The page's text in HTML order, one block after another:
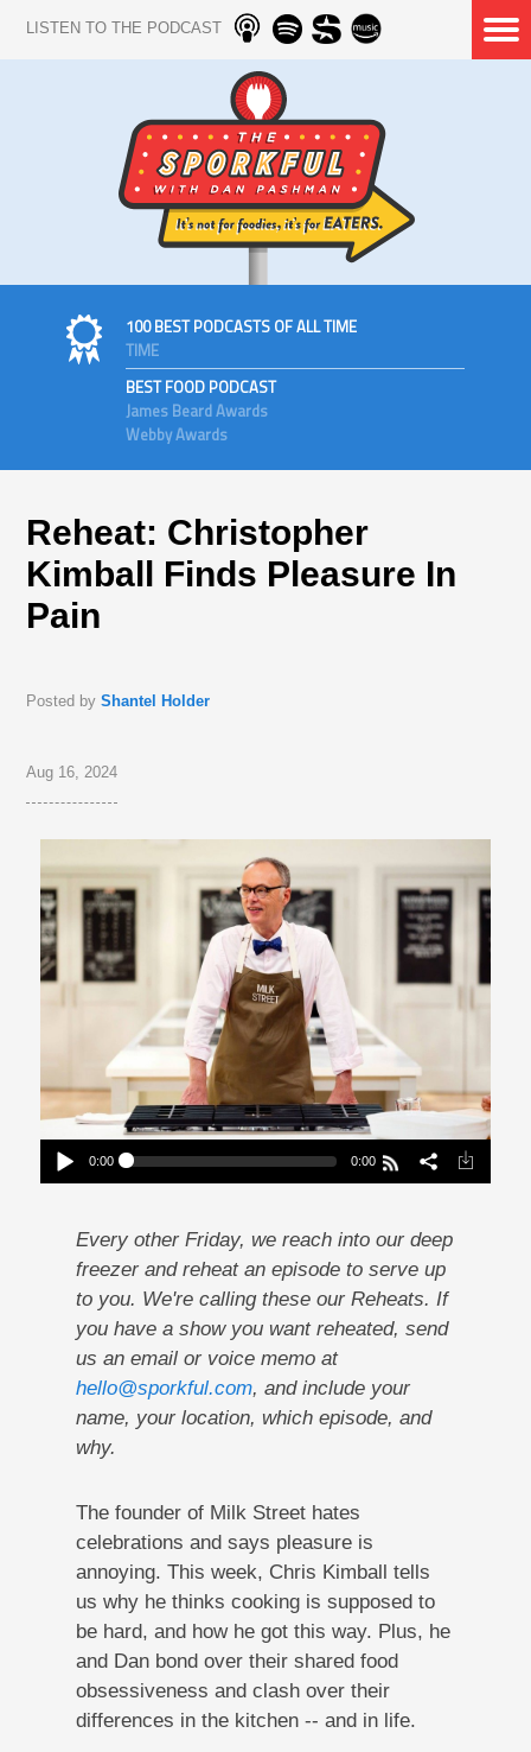
LISTEN TO THE PODCAST
100 BEST PODCASTS OF ALL TIME
TIME
BEST FOOD PODCAST
James Beard Awards
Webby Awards
Reheat: Christopher
Kimball Finds Pleasure In
Pain
Posted byShantel Holder
Aug 16, 2024
pause
0:00 0:00
Every other Friday, we reach into our deep
freezer and reheat an episode to serve up
to you. We're calling these our Reheats. If
you have a show you want reheated, send
us an email or voice memo at
hello@sporkful.com, and include your
name, your location, which episode, and
why.
The founder of Milk Street hates
celebrations and says pleasure is
annoying. This week, Chris Kimball tells
us why he thinks cooking is supposed to
be hard, and how he got this way. Plus, he
and Dan bond over their shared food
obsessiveness and clash over their
differences in the kitchen -- and in life.